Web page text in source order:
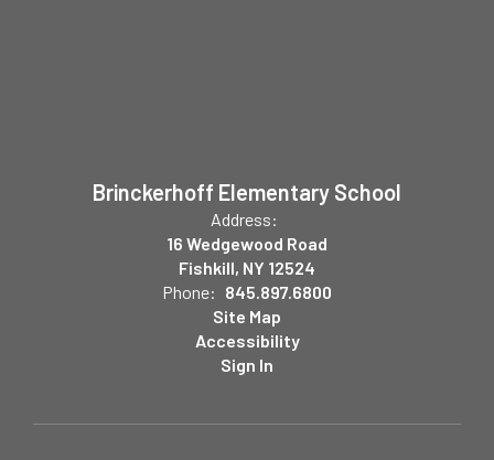
Brinckerhoff Elementary School
Address:
16 Wedgewood Road
Fishkill, NY 12524
Phone: 845.897.6800
Site Map
Accessibility
Sign In